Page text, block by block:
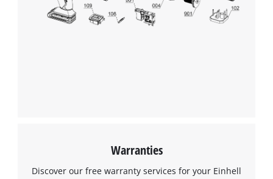
Warranties
Discover our free warranty services for your Einhell